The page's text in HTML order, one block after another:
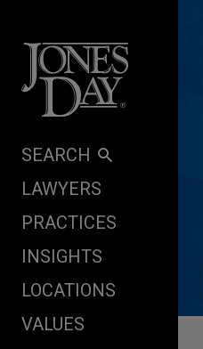
SEARCH
LAWYERS
PRACTICES
INSIGHTS
LOCATIONS
VALUES